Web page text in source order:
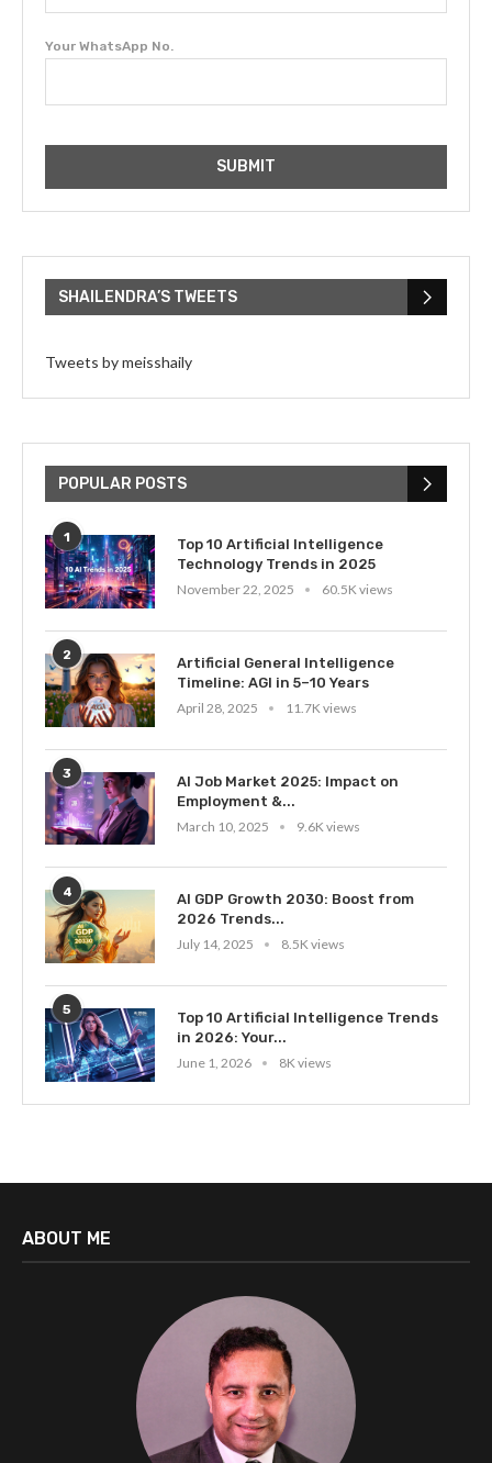
Your WhatsApp No.
SHAILENDRA’S TWEETS
Tweets by meisshaily
POPULAR POSTS
1
Top 10 Artificial Intelligence
Technology Trends in 2025
November 22, 2025
60.5K views
2
Artificial General Intelligence
Timeline: AGI in 5–10 Years
April 28, 2025
11.7K views
3
AI Job Market 2025: Impact on
Employment &...
March 10, 2025
9.6K views
4
AI GDP Growth 2030: Boost from
2026 Trends...
July 14, 2025
8.5K views
5
Top 10 Artificial Intelligence Trends
in 2026: Your...
June 1, 2026
8K views
ABOUT ME